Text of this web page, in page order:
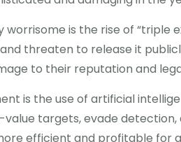
is the rise of “triple
threaten to release it
to their reputation and
is the use of artificial
targets, evade
efficient and profitable for